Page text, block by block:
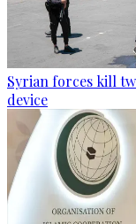
Syrian forces kill
device